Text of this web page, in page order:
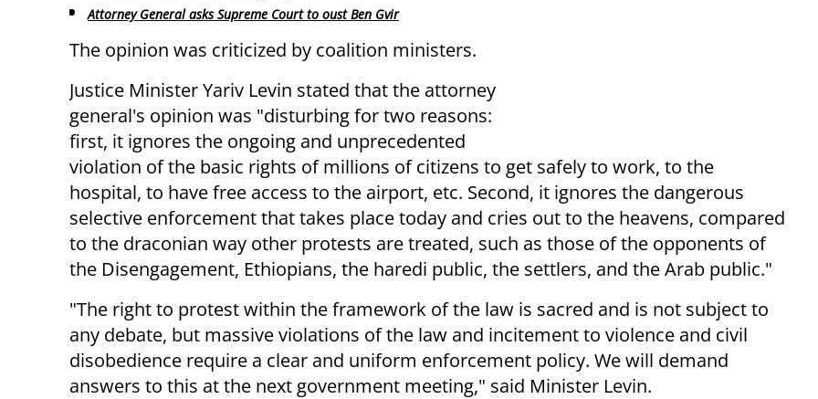
Attorney General asks Supreme Court to oust Ben Gvir
The opinion was criticized by coalition ministers.
Justice Minister Yariv Levin stated that the attorney
general's opinion was "disturbing for two reasons:
first, it ignores the ongoing and unprecedented
violation of the basic rights of millions of citizens to get safely to work, to the
hospital, to have free access to the airport, etc. Second, it ignores the dangerous
selective enforcement that takes place today and cries out to the heavens, compared
to the draconian way other protests are treated, such as those of the opponents of
the Disengagement, Ethiopians, the haredi public, the settlers, and the Arab public."
"The right to protest within the framework of the law is sacred and is not subject to
any debate, but massive violations of the law and incitement to violence and civil
disobedience require a clear and uniform enforcement policy. We will demand
answers to this at the next government meeting," said Minister Levin.